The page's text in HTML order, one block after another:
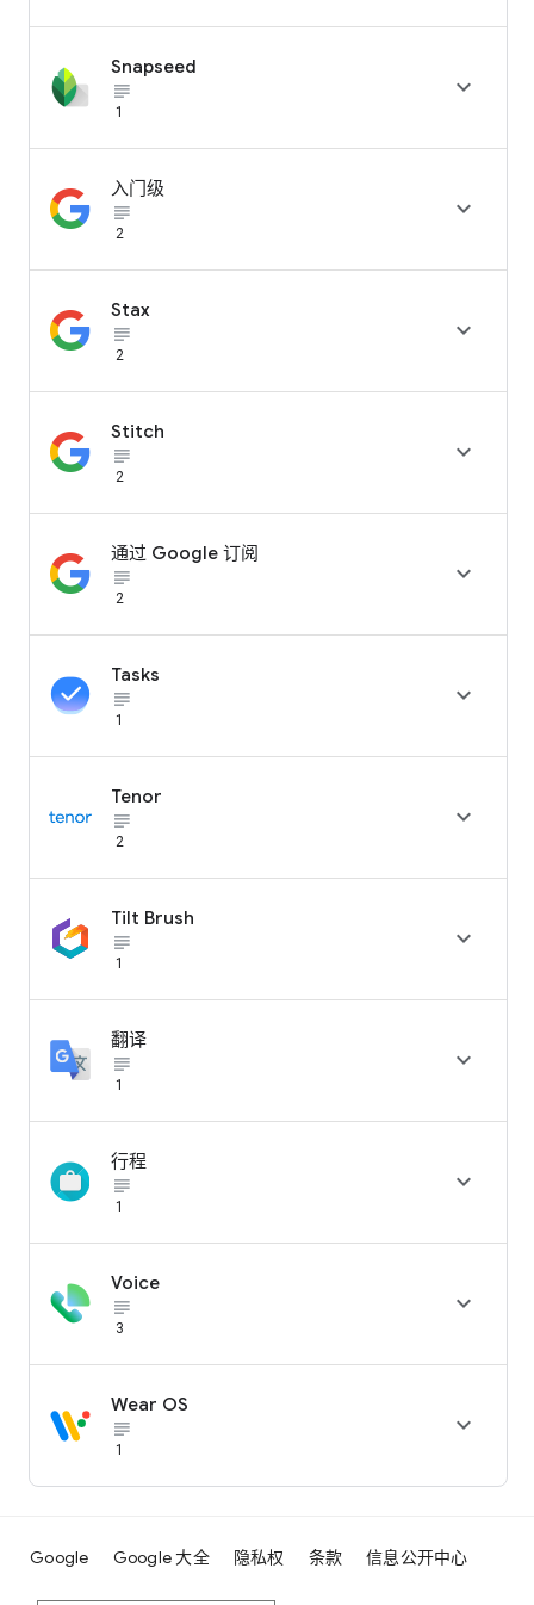
Snapseed
subject_black
1

入门级
subject_black
2

Stax
subject_black
2

Stitch
subject_black
2

通过 Google 订阅
subject_black
2

Tasks
subject_black
1

Tenor
subject_black
2

Tilt Brush
subject_black
1

翻译
subject_black
1

行程
subject_black
1

Voice
subject_black
3

Wear OS
subject_black
1

Google Google 大全 隐私权 条款 信息公开中心